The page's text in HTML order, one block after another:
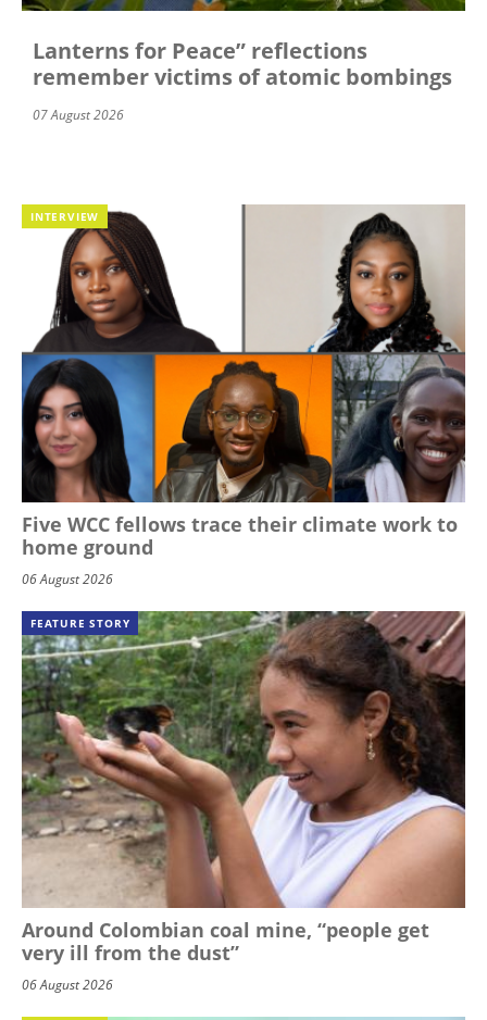
Lanterns for Peace” reflections
remember victims of atomic bombings
07 August 2026
INTERVIEW
Five WCC fellows trace their climate work to
home ground
06 August 2026
FEATURE STORY
Around Colombian coal mine, “people get
very ill from the dust”
06 August 2026